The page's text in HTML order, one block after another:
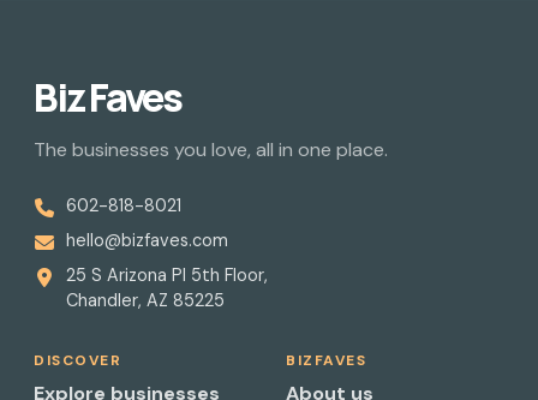
Biz Faves
The businesses you love, all in one place.
602-818-8021
hello@bizfaves.com
25 S Arizona Pl 5th Floor,
Chandler, AZ 85225
DISCOVER
Explore businesses
BIZFAVES
About us